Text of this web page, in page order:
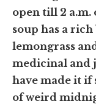
open till 2 a.m.
soup has a
lemongrass
medicinal and
have made it if
of weird